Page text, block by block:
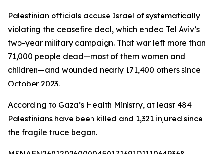
Palestinian officials accuse Israel of systematically
violating the ceasefire deal, which ended Tel Aviv’s
two-year military campaign. That war left more than
71,000 people dead—most of them women and
children—and wounded nearly 171,400 others since
October 2023.
According to Gaza’s Health Ministry, at least 484
Palestinians have been killed and 1,321 injured since
the fragile truce began.